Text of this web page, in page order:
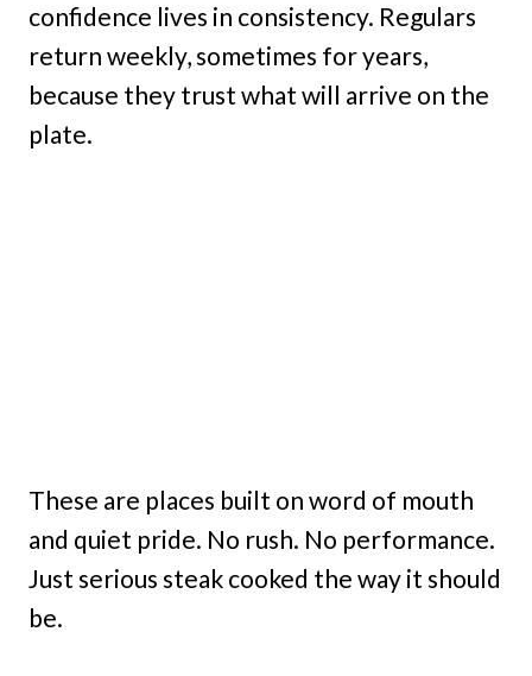
confidence lives in consistency. Regulars
return weekly, sometimes for years,
because they trust what will arrive on the
plate.
These are places built on word of mouth
and quiet pride. No rush. No performance.
Just serious steak cooked the way it should
be.